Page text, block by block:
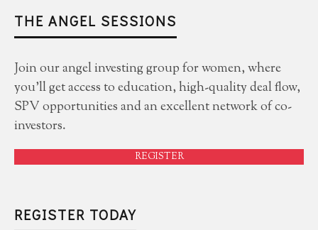
THE ANGEL SESSIONS
Join our angel investing group for women, where
you'll get access to education, high-quality deal flow,
SPV opportunities and an excellent network of co-
investors.
REGISTER
REGISTER TODAY